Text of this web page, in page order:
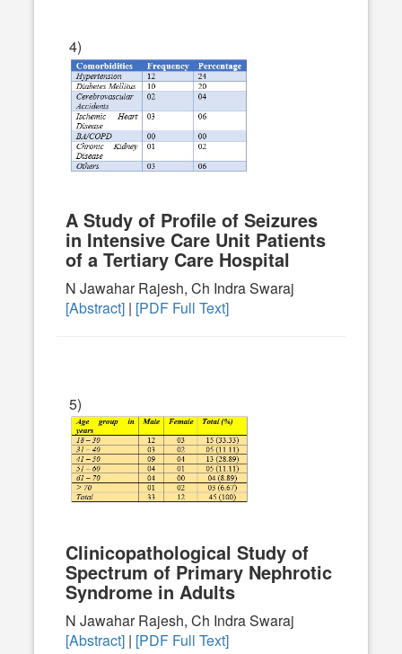
4)
A Study of Profile of Seizures
in Intensive Care Unit Patients
of a Tertiary Care Hospital
N Jawahar Rajesh, Ch Indra Swaraj
[Abstract] | [PDF Full Text]
5)
Clinicopathological Study of
Spectrum of Primary Nephrotic
Syndrome in Adults
N Jawahar Rajesh, Ch Indra Swaraj
[Abstract] | [PDF Full Text]